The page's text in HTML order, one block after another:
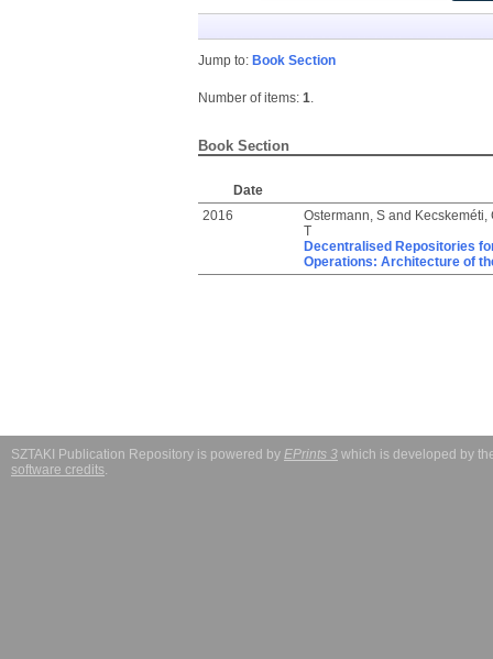
Jump to: Book Section
Number of items: 1.
Book Section
Date
2016
Ostermann, Sand Kecskeméti,
T
Decentralised Repositories
Operations: Architecture of
SZTAKI Publication Repository is powered by EPrints 3 which is developed by
software credits.